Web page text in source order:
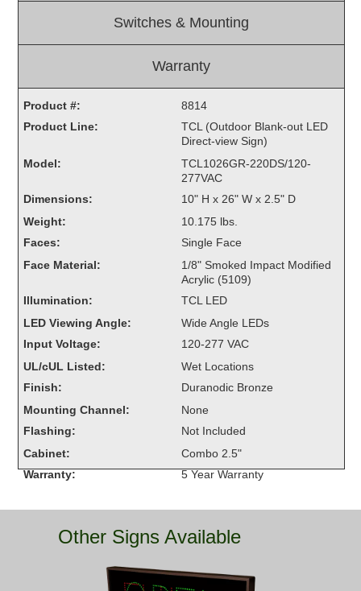
Interior Architectural
Carwash Lane Control
LED Ticket Window Signs
Control Systems
Overheight Vehicle Detection System
Hubbub
Accessories
Stock Products
Industry
Banking & Financial
Car Wash
Healthcare & Medical
Switches & Mounting
Warranty
Product #:
8814
Product Line:
TCL (Outdoor Blank-out LED
Direct-view Sign)
Model:
TCL1026GR-220DS/120-
277VAC
Dimensions:
10" H x 26" W x 2.5" D
Weight:
10.175 lbs.
Faces:
Single Face
Face Material:
1/8" Smoked Impact Modified
Acrylic (5109)
Illumination:
TCL LED
LED Viewing Angle:
Wide Angle LEDs
Input Voltage:
120-277 VAC
UL/cUL Listed:
Wet Locations
Finish:
Duranodic Bronze
Mounting Channel:
None
Flashing:
Not Included
Cabinet:
Combo 2.5"
Warranty:
5 Year Warranty
Other Signs Available